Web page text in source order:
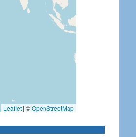
Leaflet | ©OpenStreetMap